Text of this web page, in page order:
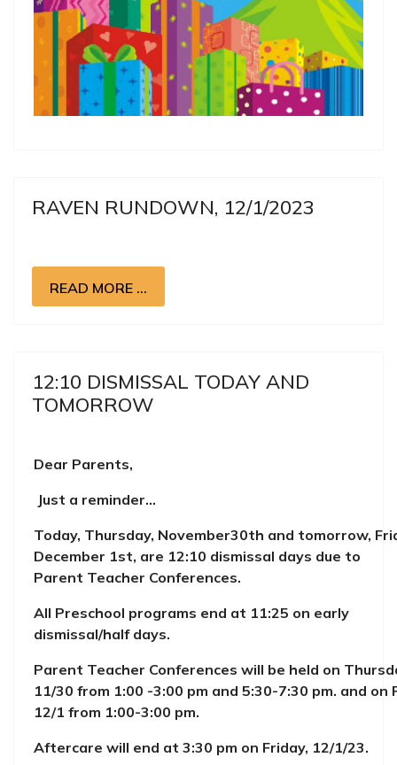
RAVEN RUNDOWN, 12/1/2023
READ MORE …
12:10 DISMISSAL TODAY AND
TOMORROW
Dear Parents,
Just a reminder...
Today, Thursday, November30th and tomorrow,
December 1st, are 12:10 dismissal days due to
Parent Teacher Conferences.
All Preschool programs end at 11:25 on early
dismissal/half days.
Parent Teacher Conferences will be held on
11/30 from 1:00 -3:00 pm and 5:30-7:30 pm. and on
12/1 from 1:00-3:00 pm.
Aftercare will end at 3:30 pm on Friday, 12/1/23.